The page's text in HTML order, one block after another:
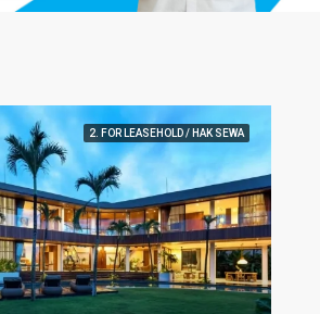
2. FOR LEASEHOLD / HAK SEWA